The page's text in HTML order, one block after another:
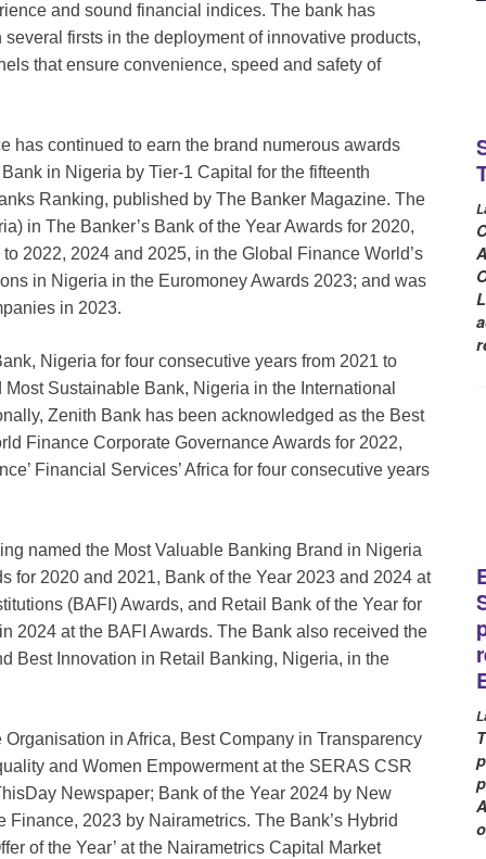
and sound financial indices. The bank has
firsts in the deployment of innovative products,
that ensure convenience, speed and safety of
has continued to earn the brand numerous awards
in Nigeria by Tier-1 Capital for the fifteenth
Ranking, published by The Banker Magazine. The
in The Banker’s Bank of the Year Awards for 2020,
2022, 2024 and 2025, in the Global Finance World’s
in Nigeria in the Euromoney Awards 2023; and was
in 2023.
Nigeria for four consecutive years from 2021 to
Sustainable Bank, Nigeria in the International
Zenith Bank has been acknowledged as the Best
Finance Corporate Governance Awards for 2022,
Financial Services’ Africa for four consecutive years
named the Most Valuable Banking Brand in Nigeria
for 2020 and 2021, Bank of the Year 2023 and 2024 at
(BAFI) Awards, and Retail Bank of the Year for
2024 at the BAFI Awards. The Bank also received the
Best Innovation in Retail Banking, Nigeria, in the
in Africa, Best Company in Transparency
and Women Empowerment at the SERAS CSR
Newspaper; Bank of the Year 2024 by New
2023 by Nairametrics. The Bank’s Hybrid
of the Year’ at the Nairametrics Capital Market